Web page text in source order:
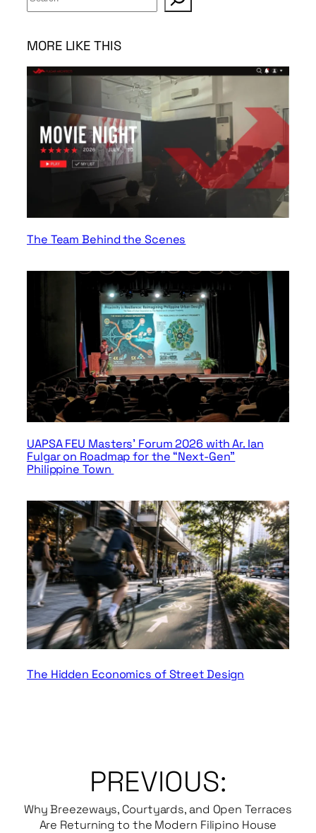
e
r
c
h
MORE LIKE THIS
The Team Behind the Scenes
UAPSA FEU Masters’ Forum 2026 with Ar. Ian
Fulgar on Roadmap for the “Next-Gen”
Philippine Town
The Hidden Economics of Street Design
PREVIOUS:
Why Breezeways, Courtyards, and Open Terraces
Are Returning to the Modern Filipino House